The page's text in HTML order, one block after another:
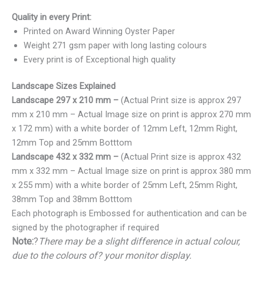
Quality in every Print:
Printed on Award Winning Oyster Paper
Weight 271 gsm paper with long lasting colours
Every print is of Exceptional high quality
Landscape Sizes Explained
Landscape 297 x 210 mm – (Actual Print size is approx 297
mm x 210 mm – Actual Image size on print is approx 270 mm
x 172 mm) with a white border of 12mm Left, 12mm Right,
12mm Top and 25mm Botttom
Landscape 432 x 332 mm – (Actual Print size is approx 432
mm x 332 mm – Actual Image size on print is approx 380 mm
x 255 mm) with a white border of 25mm Left, 25mm Right,
38mm Top and 38mm Botttom
Each photograph is Embossed for authentication and can be
signed by the photographer if required
Note:? There may be a slight difference in actual colour,
due to the colours of? your monitor display.